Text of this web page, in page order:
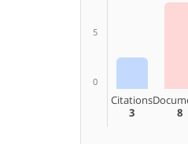
5
0
Citations
3
8